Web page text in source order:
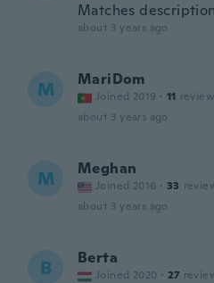
Matches
about 3 years ago
M MariDom
Joined 2019 · 11
about 3 years ago
M Meghan
Joined 2016 · 33
about 3 years ago
B Berta
Joined 2020 · 27